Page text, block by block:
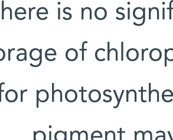
is no
of